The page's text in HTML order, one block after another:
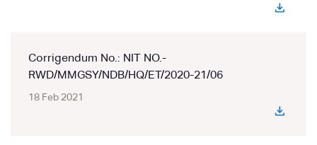
Corrigendum No.: NIT NO.-
RWD/MMGSY/NDB/HQ/ET/2020-21/06
18 Feb 2021